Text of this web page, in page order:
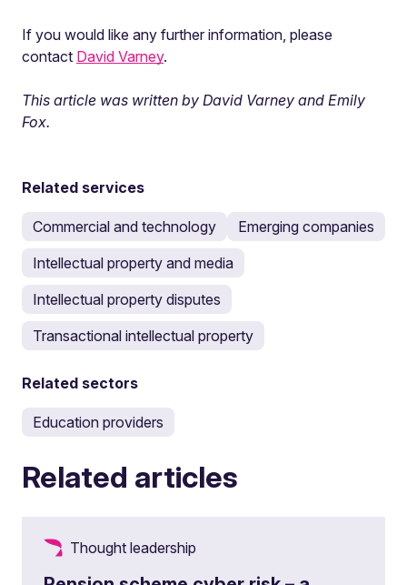
If you would like any further information, please
contact David Varney.
This article was written by David Varney and Emily
Fox.
Related services
Commercial and technology
Emerging companies
Intellectual property and media
Intellectual property disputes
Transactional intellectual property
Related sectors
Education providers
Related articles
Thought leadership